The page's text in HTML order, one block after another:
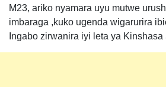
M23, ariko nyamara uyu mutwe
imbaraga ,kuko ugenda wigarurira
Ingabo zirwanira iyi leta ya